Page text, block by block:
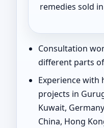
remedies sold
Consultation
different parts
Experience with
projects in
Kuwait,
China, Hong